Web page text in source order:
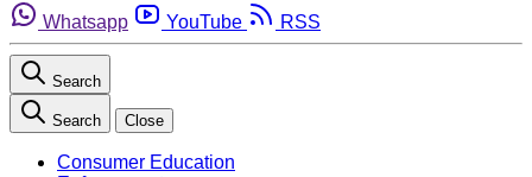
Whatsapp
YouTube RSS
Search
Search Close
Consumer Education